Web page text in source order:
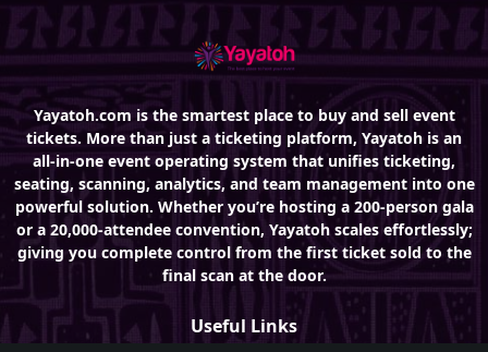
Yayatoh.com is the smartest place to buy and sell event
tickets. More than just a ticketing platform, Yayatoh is an
all-in-one event operating system that unifies ticketing,
seating, scanning, analytics, and team management into one
powerful solution. Whether you’re hosting a 200-person gala
or a 20,000-attendee convention, Yayatoh scales effortlessly;
giving you complete control from the first ticket sold to the
final scan at the door.
Useful Links